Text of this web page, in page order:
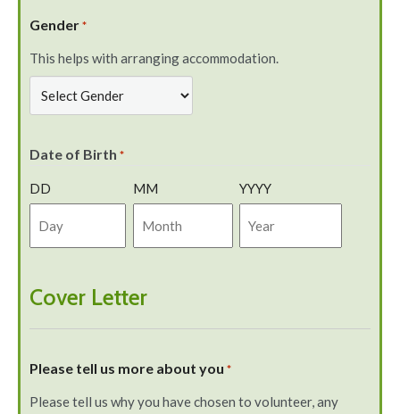
Gender *
This helps with arranging accommodation.
Date of Birth *
DD MM YYYY
Cover Letter
Please tell us more about you *
Please tell us why you have chosen to volunteer, any